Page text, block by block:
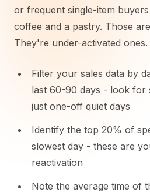
or frequent single-item
coffee and a pastry. Those
They're under-activated ones.
Filter your sales data by
last 60-90 days - look
just one-off quiet days
Identify the top 20% of
slowest day - these are
reactivation
Note the average time of